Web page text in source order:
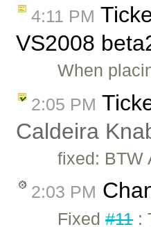
4:11 PM
VS2008
When
2:05 PM
Caldeira
fixed: BTW
2:03 PM
Fixed#11: